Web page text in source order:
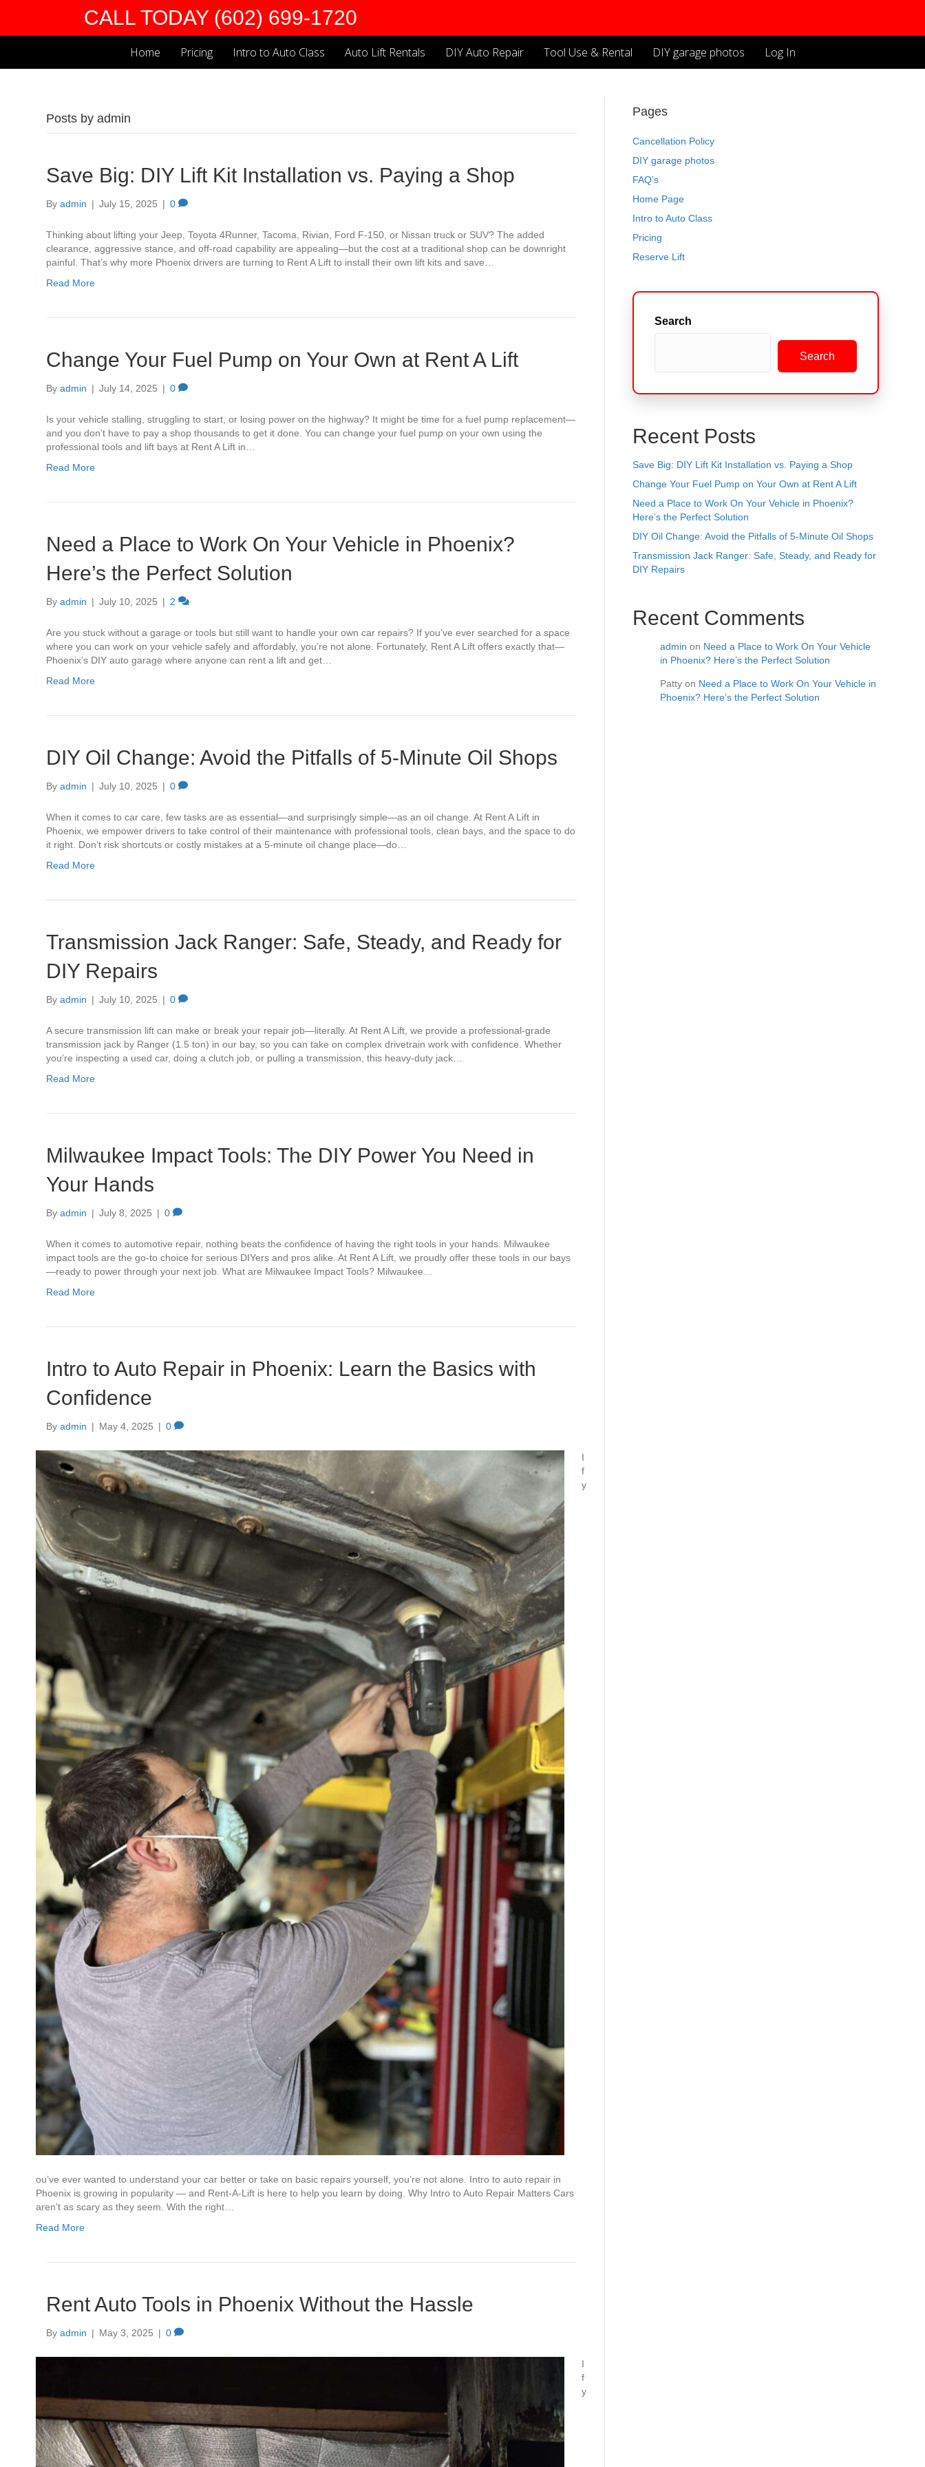
CALL TODAY (602) 699-1720
Home Pricing Intro to Auto Class Auto Lift Rentals DIY Auto Repair Tool Use & Rental DIY garage photos Log In
Posts by admin
Save Big: DIY Lift Kit Installation vs. Paying a Shop
Byadmin | July 15, 2025 | 0
Thinking about lifting your Jeep, Toyota 4Runner, Tacoma, Rivian, Ford F-150, or Nissan truck or SUV? The added
clearance, aggressive stance, and off-road capability are appealing—but the cost at a traditional shop can be downright
painful. That’s why more Phoenix drivers are turning to Rent A Lift to install their own lift kits and save…
Read More
Change Your Fuel Pump on Your Own at Rent A Lift
Byadmin | July 14, 2025 | 0
Is your vehicle stalling, struggling to start, or losing power on the highway? It might be time for a fuel pump replacement—
and you don’t have to pay a shop thousands to get it done. You can change your fuel pump on your own using the
professional tools and lift bays at Rent A Lift in…
Read More
Need a Place to Work On Your Vehicle in Phoenix?
Here’s the Perfect Solution
Byadmin | July 10, 2025 | 2
Are you stuck without a garage or tools but still want to handle your own car repairs? If you’ve ever searched for a space
where you can work on your vehicle safely and affordably, you’re not alone. Fortunately, Rent A Lift offers exactly that—
Phoenix’s DIY auto garage where anyone can rent a lift and get…
Read More
DIY Oil Change: Avoid the Pitfalls of 5-Minute Oil Shops
Byadmin | July 10, 2025 | 0
When it comes to car care, few tasks are as essential—and surprisingly simple—as an oil change. At Rent A Lift in
Phoenix, we empower drivers to take control of their maintenance with professional tools, clean bays, and the space to do
it right. Don’t risk shortcuts or costly mistakes at a 5-minute oil change place—do…
Read More
Transmission Jack Ranger: Safe, Steady, and Ready for
DIY Repairs
Byadmin | July 10, 2025 | 0
A secure transmission lift can make or break your repair job—literally. At Rent A Lift, we provide a professional-grade
transmission jack by Ranger (1.5 ton) in our bay, so you can take on complex drivetrain work with confidence. Whether
you’re inspecting a used car, doing a clutch job, or pulling a transmission, this heavy-duty jack…
Read More
Milwaukee Impact Tools: The DIY Power You Need in
Your Hands
Byadmin | July 8, 2025 | 0
When it comes to automotive repair, nothing beats the confidence of having the right tools in your hands. Milwaukee
impact tools are the go-to choice for serious DIYers and pros alike. At Rent A Lift, we proudly offer these tools in our bays
—ready to power through your next job. What are Milwaukee Impact Tools? Milwaukee…
Read More
Intro to Auto Repair in Phoenix: Learn the Basics with
Confidence
Byadmin | May 4, 2025 | 0
I
f
y
ou’ve ever wanted to understand your car better or take on basic repairs yourself, you’re not alone. Intro to auto repair in
Phoenix is growing in popularity — and Rent-A-Lift is here to help you learn by doing. Why Intro to Auto Repair Matters Cars
aren’t as scary as they seem. With the right…
Read More
Rent Auto Tools in Phoenix Without the Hassle
Byadmin | May 3, 2025 | 0
I
f
y
Pages
Cancellation Policy
DIY garage photos
FAQ’s
Home Page
Intro to Auto Class
Pricing
Reserve Lift
Search
Search
Recent Posts
Save Big: DIY Lift Kit Installation vs. Paying a Shop
Change Your Fuel Pump on Your Own at Rent A Lift
Need a Place to Work On Your Vehicle in Phoenix?
Here’s the Perfect Solution
DIY Oil Change: Avoid the Pitfalls of 5-Minute Oil Shops
Transmission Jack Ranger: Safe, Steady, and Ready for
DIY Repairs
Recent Comments
admin on Need a Place to Work On Your Vehicle
in Phoenix? Here’s the Perfect Solution
Pattyon Need a Place to Work On Your Vehicle in
Phoenix? Here’s the Perfect Solution